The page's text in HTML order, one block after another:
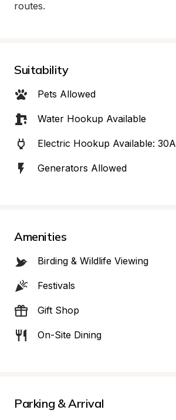
routes.
Suitability
Pets Allowed
Water Hookup Available
Electric Hookup Available: 30A
Generators Allowed
Amenities
Birding & Wildlife Viewing
Festivals
Gift Shop
On-Site Dining
Parking & Arrival